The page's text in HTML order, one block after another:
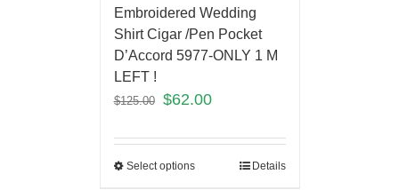
Embroidered Wedding
Shirt Cigar /Pen Pocket
D’Accord 5977-ONLY 1 M
LEFT !
$125.00 $62.00
Select options Details